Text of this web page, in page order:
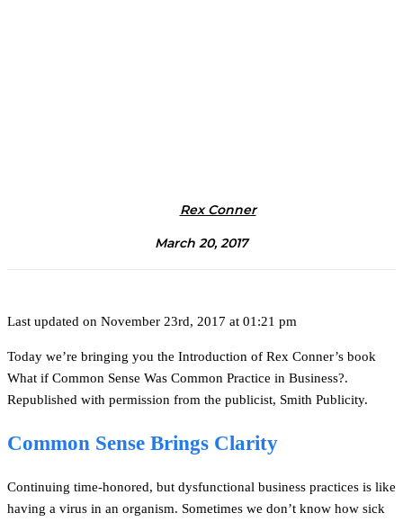
Rex Conner
March 20, 2017
Last updated on November 23rd, 2017 at 01:21 pm
Today we’re bringing you the Introduction of Rex Conner’s book
What if Common Sense Was Common Practice in Business?.
Republished with permission from the publicist, Smith Publicity.
Common Sense Brings Clarity
Continuing time-honored, but dysfunctional business practices is like
having a virus in an organism. Sometimes we don’t know how sick